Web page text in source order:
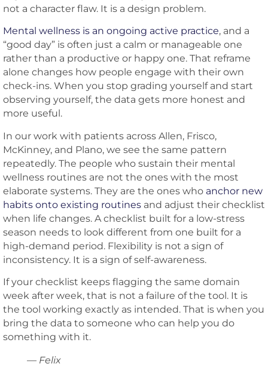
not a character flaw. It is a design problem.
Mental wellness is an ongoing active practice, and a
“good day” is often just a calm or manageable one
rather than a productive or happy one. That reframe
alone changes how people engage with their own
check-ins. When you stop grading yourself and start
observing yourself, the data gets more honest and
more useful.
In our work with patients across Allen, Frisco,
McKinney, and Plano, we see the same pattern
repeatedly. The people who sustain their mental
wellness routines are not the ones with the most
elaborate systems. They are the ones who anchor new
habits onto existing routines and adjust their checklist
when life changes. A checklist built for a low-stress
season needs to look different from one built for a
high-demand period. Flexibility is not a sign of
inconsistency. It is a sign of self-awareness.
If your checklist keeps flagging the same domain
week after week, that is not a failure of the tool. It is
the tool working exactly as intended. That is when you
bring the data to someone who can help you do
something with it.
— Felix